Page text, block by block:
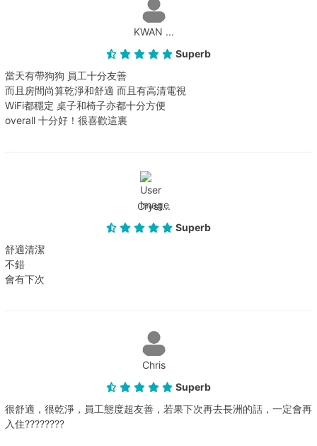
KWAN ...
Superb
當天有帶狗狗 員工十分友善
而且房間尚算乾淨和舒適 而且有高清電視
WiFi都穩定 桌子和椅子亦都十分方便
overall 十分好！很喜歡這裏
Cryst...
Superb
舒適清潔
不錯
會有下次
Chris
Superb
很舒適，很乾淨，員工態度超友善，若果下次再去長洲的話，一定會再
入住????????